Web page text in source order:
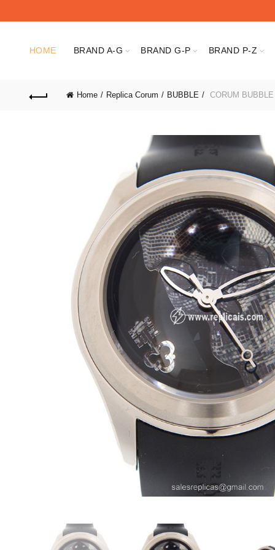
HOME BRAND A-G BRAND G-P BRAND P-Z
Home Replica Corum BUBBLE CORUM